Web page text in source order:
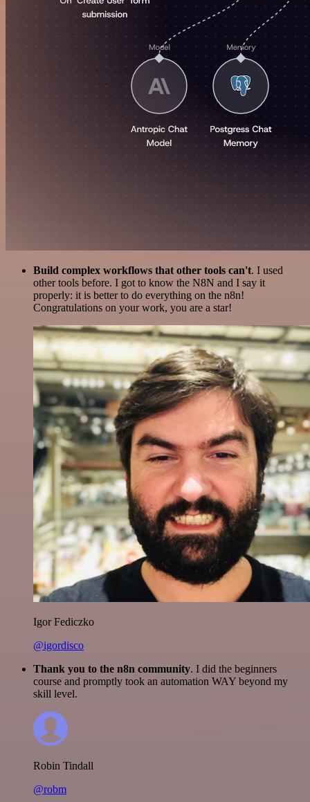
Build complex workflows that other tools can't. I used
other tools before. I got to know the N8N and I say it
properly: it is better to do everything on the n8n!
Congratulations on your work, you are a star!
Igor Fediczko
@igordisco
Thank you to the n8n community. I did the beginners
course and promptly took an automation WAY beyond my
skill level.
Robin Tindall
@robm